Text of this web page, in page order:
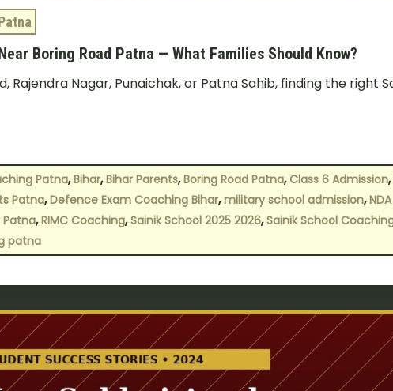
Boring Road Patna — What Families Should Know?
Rajendra Nagar, Punaichak, or Patna Sahib, finding the right
Patna,Bihar,Bihar Parents,Boring Road Patna,Class 6 Admission,
Patna,Defence Exam Coaching Bihar,military school admission,
Patna,RIMC Coaching,Sainik School 2025 2026,Sainik School
patna